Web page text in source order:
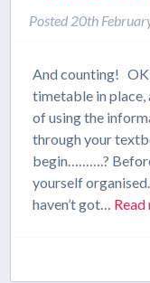
Posted 20th
And counting! OK
timetable in place,
of using the
through your
begin……….?
yourself
haven’t got… Read